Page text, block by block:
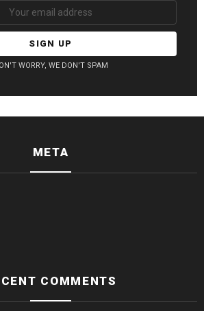
WORRY, WE DON'T SPAM
META
COMMENTS